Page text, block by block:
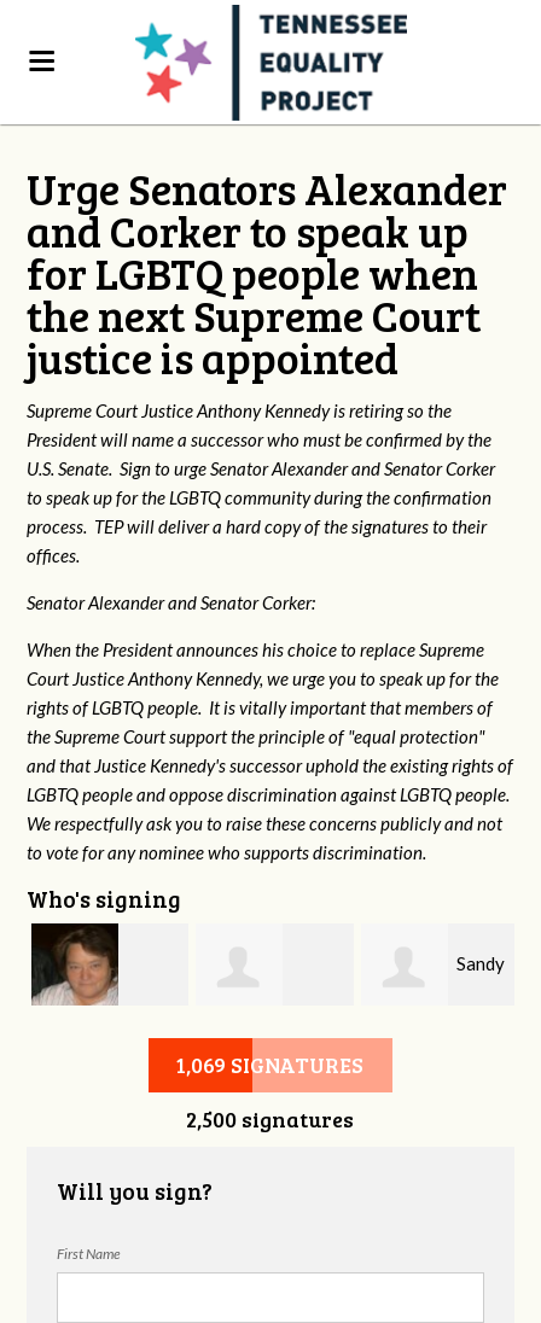
Urge Senators Alexander
and Corker to speak up
for LGBTQ people when
the next Supreme Court
justice is appointed
Supreme Court Justice Anthony Kennedy is retiring so the
President will name a successor who must be confirmed by the
U.S. Senate. Sign to urge Senator Alexander and Senator Corker
to speak up for the LGBTQ community during the confirmation
process. TEP will deliver a hard copy of the signatures to their
offices.
Senator Alexander and Senator Corker:
When the President announces his choice to replace Supreme
Court Justice Anthony Kennedy, we urge you to speak up for the
rights of LGBTQ people. It is vitally important that members of
the Supreme Court support the principle of "equal protection"
and that Justice Kennedy's successor uphold the existing rights of
LGBTQ people and oppose discrimination against LGBTQ people.
We respectfully ask you to raise these concerns publicly and not
to vote for any nominee who supports discrimination.
Who's signing
Virginia Leonard Patricia Rolland
Sandy
1,069 SIGNATURES
2,500 signatures
Will you sign?
First Name